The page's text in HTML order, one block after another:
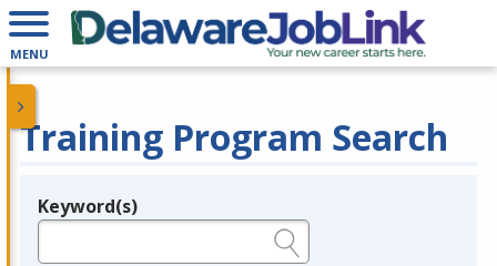
MENU
Training Program Search
Legend
Keyword(s)